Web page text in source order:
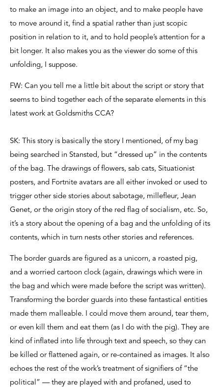
to make an image into an object, and to make people have
to move around it, find a spatial rather than just scopic
position in relation to it, and to hold people’s attention for a
bit longer. It also makes you as the viewer do some of this
unfolding, I suppose.
FW: Can you tell me a little bit about the script or story that
seems to bind together each of the separate elements in this
latest work at Goldsmiths CCA?
SK: This story is basically the story I mentioned, of my bag
being searched in Stansted, but “dressed up” in the contents
of the bag. The drawings of flowers, sab cats, Situationist
posters, and Fortnite avatars are all either invoked or used to
trigger other side stories about sabotage, millefleur, Jean
Genet, or the origin story of the red flag of socialism, etc. So,
it’s a story about the opening of a bag and the unfolding of its
contents, which in turn nests other stories and references.
The border guards are figured as a unicorn, a roasted pig,
and a worried cartoon clock (again, drawings which were in
the bag and which were made before the script was written).
Transforming the border guards into these fantastical entities
made them malleable. I could move them around, tear them,
or even kill them and eat them (as I do with the pig). They are
kind of inflated into life through text and speech, so they can
be killed or flattened again, or re-contained as images. It also
echoes the rest of the work’s treatment of signifiers of “the
political” — they are played with and profaned, used to